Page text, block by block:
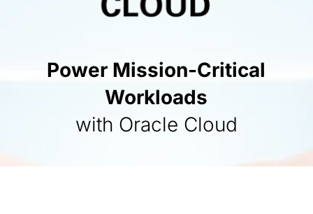
Power Mission-Critical
Workloads
with Oracle Cloud